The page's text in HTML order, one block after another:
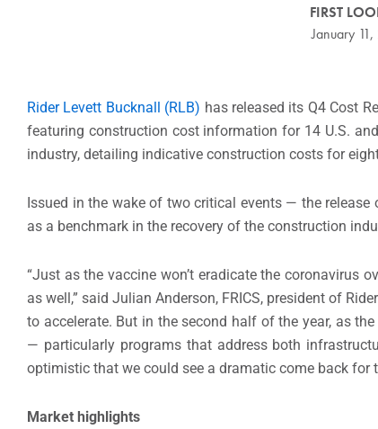
FIRST
January
Rider Levett Bucknall (RLB) has released its Q4 Cost
featuring construction cost information for 14 U.S.
industry, detailing indicative construction costs for
Issued in the wake of two critical events — the
as a benchmark in the recovery of the construction
“Just as the vaccine won’t eradicate the coronavirus
as well,” said Julian Anderson, FRICS, president of
to accelerate. But in the second half of the year, as
— particularly programs that address both
optimistic that we could see a dramatic come back for
Market highlights